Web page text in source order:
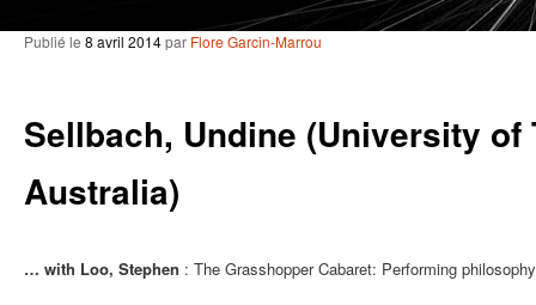
Sellbach, Undine (University of
Australia)
Publié le 8 avril 2014par Flore Garcin-Marrou
… with Loo, Stephen : The Grasshopper Cabaret: Performing